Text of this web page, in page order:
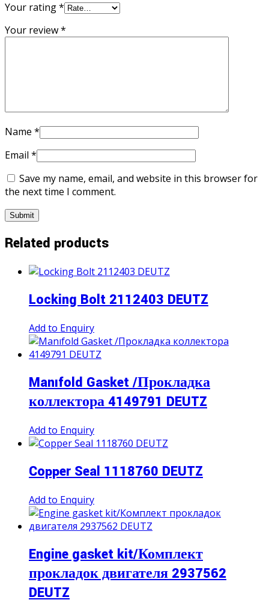
Your rating*
Your review*
Name *
Email *
Save my name, email, and website in this browser for
the next time I comment.
Related products
Locking Bolt 2112403 DEUTZ
Add to Enquiry
Manıfold Gasket /Прокладка
коллектора 4149791 DEUTZ
Add to Enquiry
Copper Seal 1118760 DEUTZ
Add to Enquiry
Engine gasket kit/Комплект
прокладок двигателя 2937562
DEUTZ